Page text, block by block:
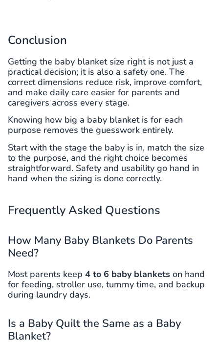
Conclusion
Getting the baby blanket size right is not just a
practical decision; it is also a safety one. The
correct dimensions reduce risk, improve comfort,
and make daily care easier for parents and
caregivers across every stage.
Knowing how big a baby blanket is for each
purpose removes the guesswork entirely.
Start with the stage the baby is in, match the size
to the purpose, and the right choice becomes
straightforward. Safety and usability go hand in
hand when the sizing is done correctly.
Frequently Asked Questions
How Many Baby Blankets Do Parents
Need?
Most parents keep 4 to 6 baby blankets on hand
for feeding, stroller use, tummy time, and backup
during laundry days.
Is a Baby Quilt the Same as a Baby
Blanket?